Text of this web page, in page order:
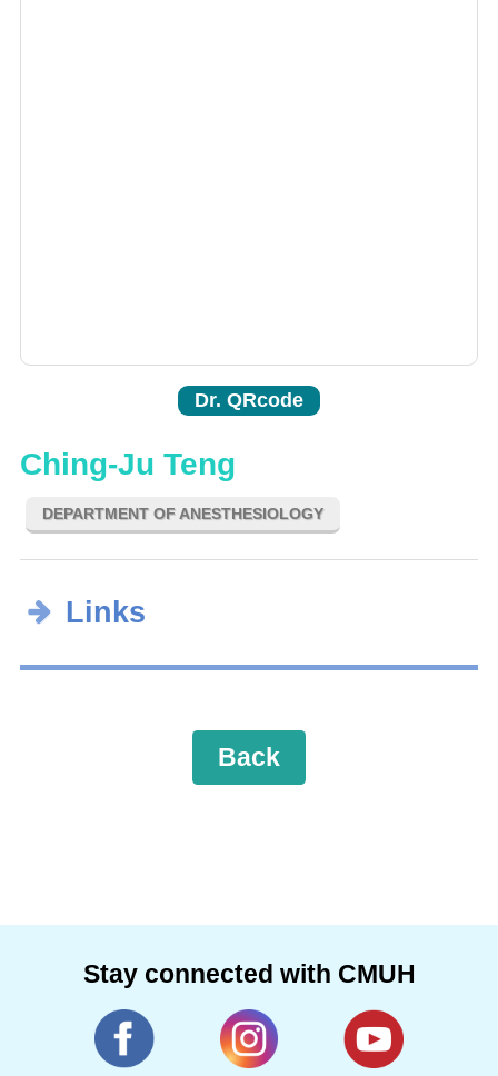
Dr. QRcode
Ching-Ju Teng
DEPARTMENT OF ANESTHESIOLOGY
Links
Back
Stay connected with CMUH